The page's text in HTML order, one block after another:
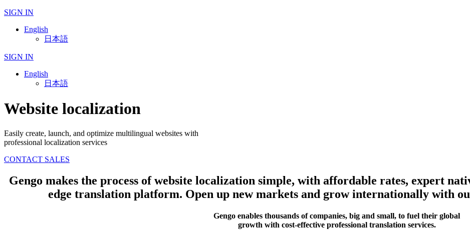
SIGN IN
English
日本語
SIGN IN
English
日本語
Website localization
Easily create, launch, and optimize multilingual websites with
professional localization services
CONTACT SALES
Gengo makes the process of website localization simple, with affordable rates, expert
edge translation platform. Open up new markets and grow internationally with
Gengo enables thousands of companies, big and small, to fuel their global
growth with cost-effective professional translation services.